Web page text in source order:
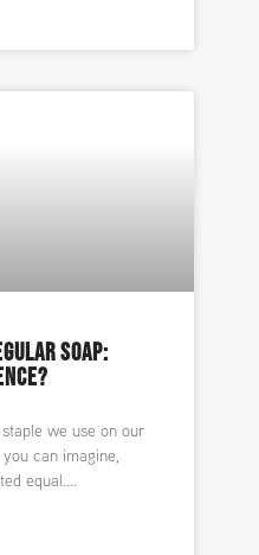
SOAP:
we use on our
can imagine,
equal.